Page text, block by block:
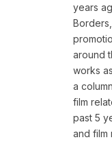
years
around
works
a
film
past 5
and film